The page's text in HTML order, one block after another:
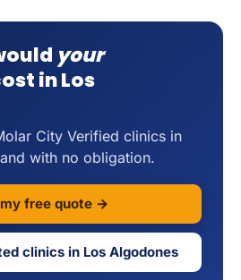
your
in Los
City Verified clinics in
with no obligation.
free quote →
clinics in Los Algodones